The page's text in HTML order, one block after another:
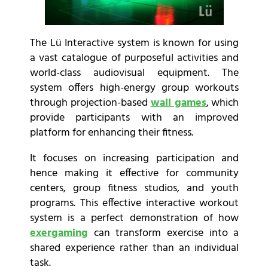
The Lü Interactive system is known for using
a vast catalogue of purposeful activities and
world-class audiovisual equipment. The
system offers high-energy group workouts
through projection-basedwall games, which
provide participants with an improved
platform for enhancing their fitness.
It focuses on increasing participation and
hence making it effective for community
centers, group fitness studios, and youth
programs. This effective interactive workout
system is a perfect demonstration of how
exergaming can transform exercise into a
shared experience rather than an individual
task.